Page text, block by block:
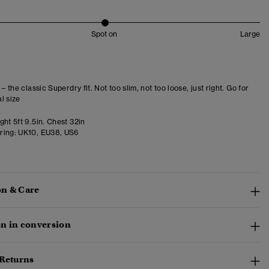
Spot on Large
the classic Superdry fit. Not too slim, not too loose, just right. Go for
size
5ft 9.5in. Chest 32in
UK10, EU38, US6
& Care
in conversion